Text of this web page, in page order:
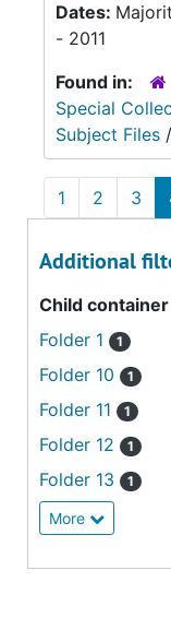
Dates:
- 2011
Found in:
Special
Subject Files /
1 2 3
Additional
Child container
Folder 1
1
Folder 10 1
Folder 11 1
Folder 12 1
Folder 13 1
More